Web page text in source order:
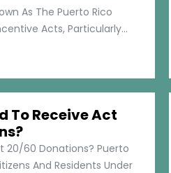
As The Puerto Rico
Acts, Particularly...
To Receive Act
20/60 Donations? Puerto
And Residents Under